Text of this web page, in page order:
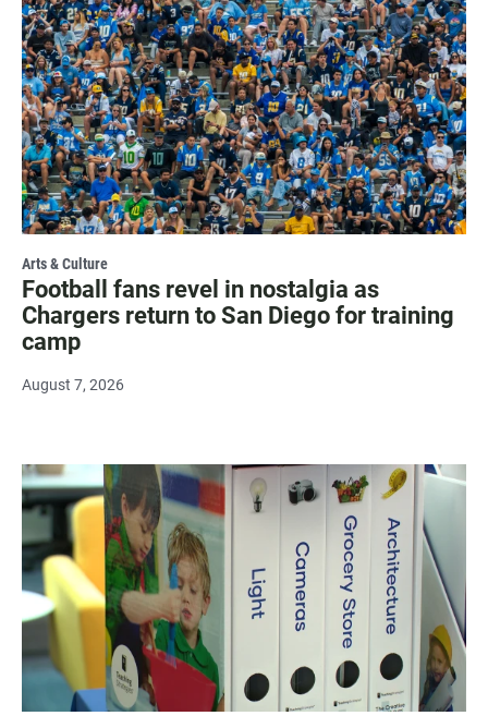
Arts & Culture
Football fans revel in nostalgia as
Chargers return to San Diego for training
camp
August 7, 2026